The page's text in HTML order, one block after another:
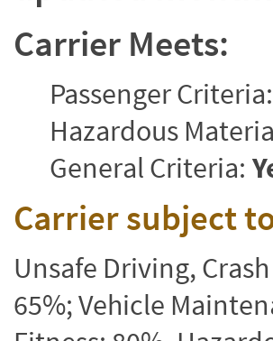
Carrier Meets:
Passenger Criteria:
Hazardous
General Criteria:
Carrier subject
Unsafe Driving,
65%; Vehicle